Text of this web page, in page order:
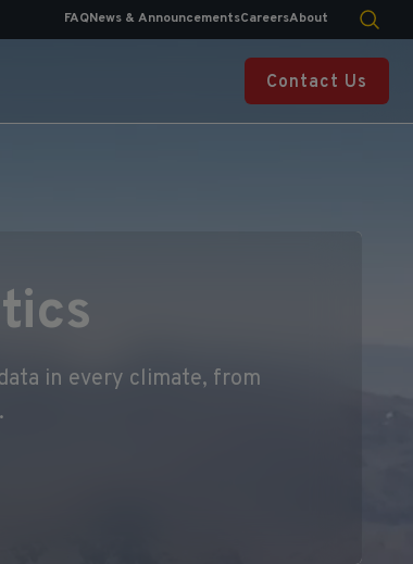
FAQNews & AnnouncementsCareersAbout
Contact Us
in every climate, from